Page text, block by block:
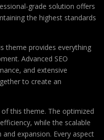
grade solution offers
the highest standards
theme provides everything
Advanced SEO
and extensive
to create an
this theme. The optimized
while the scalable
expansion. Every aspect